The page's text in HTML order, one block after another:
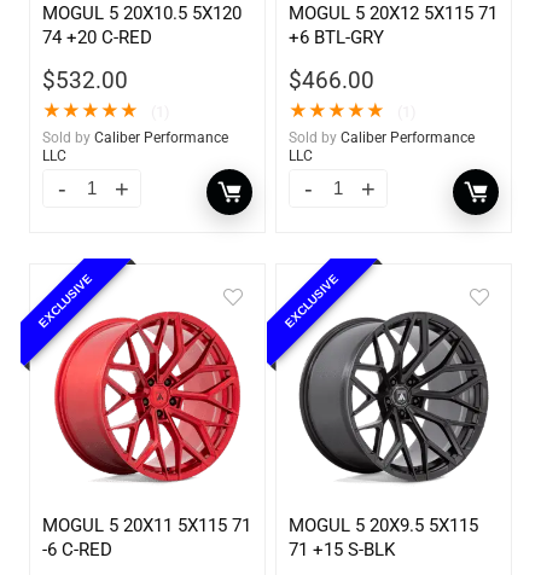
MOGUL 5 20X10.5 5X120
74 +20 C-RED
$532.00
★★★★★
Sold by Caliber Performance
LLC
MOGUL 5 20X12 5X115 71
+6 BTL-GRY
$466.00
★★★★★
Sold by Caliber Performance
LLC
EXCLUSIVE
MOGUL 5 20X11 5X115 71
-6 C-RED
EXCLUSIVE
MOGUL 5 20X9.5 5X115
71 +15 S-BLK